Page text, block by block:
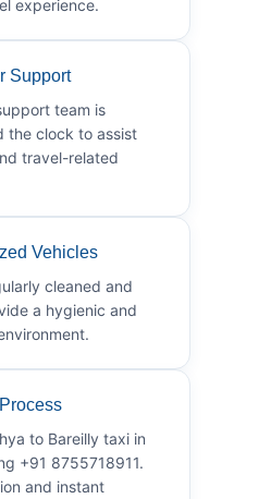
experience.
Support
team is
the clock to assist
travel-related
Vehicles
cleaned and
a hygienic and
to Bareilly taxi in
+91 8755718911.
and instant